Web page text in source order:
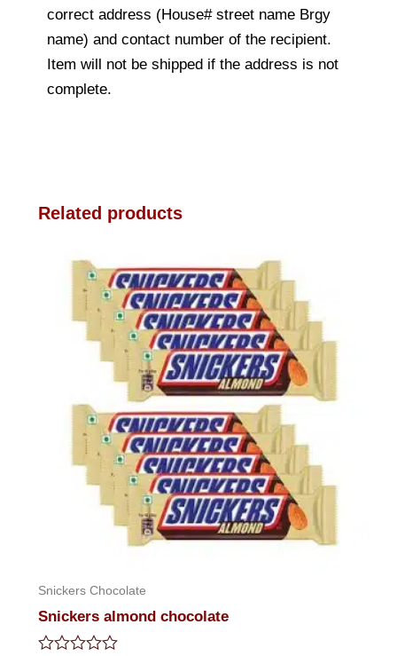
correct address (House# street name Brgy
name) and contact number of the recipient.
Item will not be shipped if the address is not
complete.
Related products
Snickers Chocolate
Snickers almond chocolate